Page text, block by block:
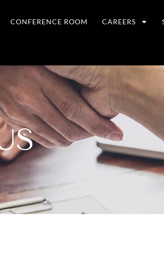
CONFERENCE ROOM CAREERS